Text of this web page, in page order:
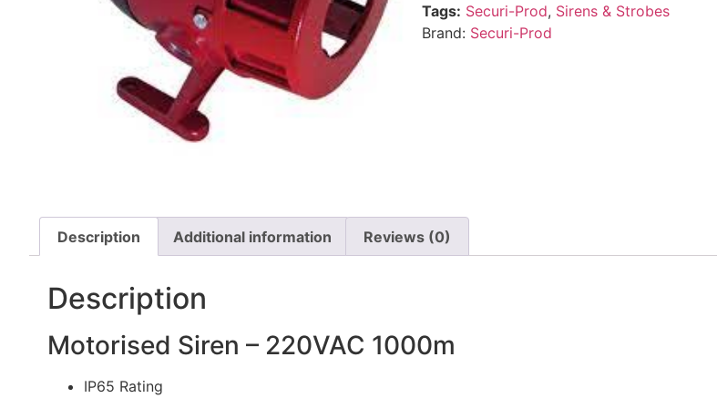
Tags: Securi-Prod, Sirens & Strobes
Brand: Securi-Prod
Description Additional information Reviews (0)
Description
Motorised Siren – 220VAC 1000m
IP65 Rating